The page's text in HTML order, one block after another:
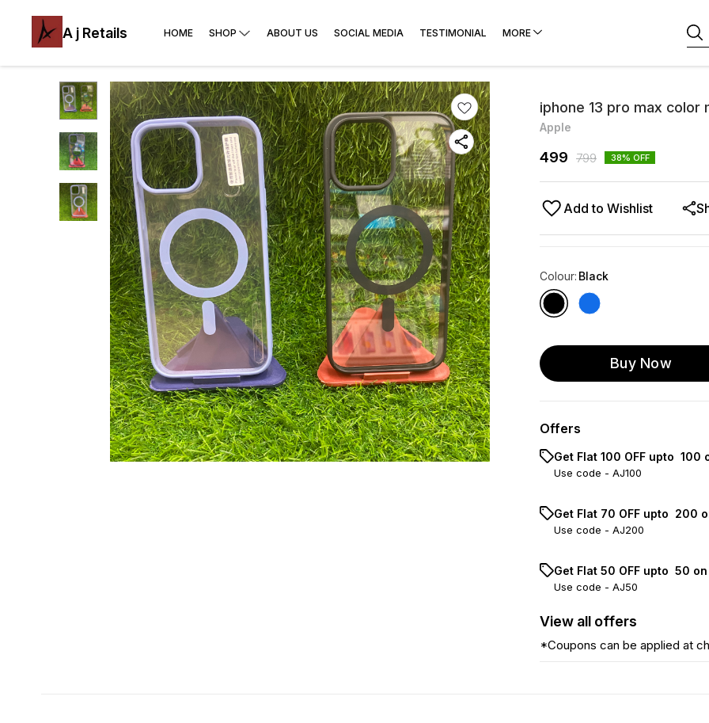
A j Retails HOME SHOP ABOUT US SOCIAL MEDIA TESTIMONIAL MORE
iphone 13 pro max color
Apple
499 799 38% OFF
Add to Wishlist
Colour: Black
Buy Now
Offers
Get Flat ₹100 OFF upto ₹
Use code - AJ100
Get Flat ₹70 OFF upto ₹ 200
Use code - AJ200
Get Flat ₹50 OFF upto ₹ 50
Use code - AJ50
View all offers
*Coupons can be applied at